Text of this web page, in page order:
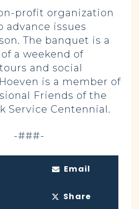
profit organization
advance issues
The banquet is a
a weekend of
and social
is a member of
Friends of the
Service Centennial.
-###-
Email
Share